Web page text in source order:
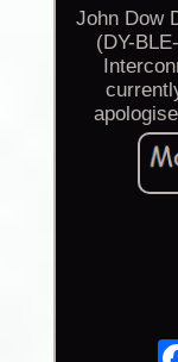
John Dow
(DY-